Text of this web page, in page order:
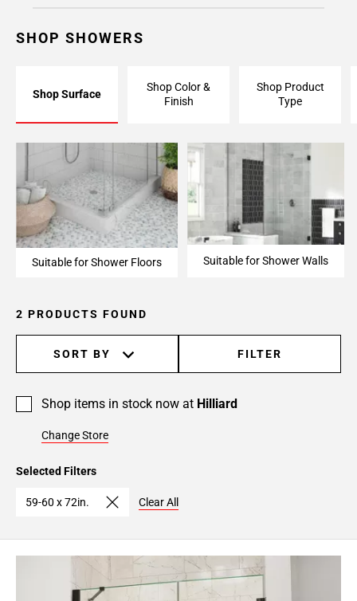
SHOP SHOWERS
Shop Surface
Shop Color &
Finish
Shop Product
Type
Suitable for Shower Floors Suitable for Shower Walls
2 PRODUCTS FOUND
SORT BY FILTER
Shop items in stock now at Hilliard
Change Store
Selected Filters
59-60 x 72in. Clear All